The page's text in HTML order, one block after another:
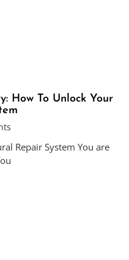
How To Unlock Your
Repair System You are